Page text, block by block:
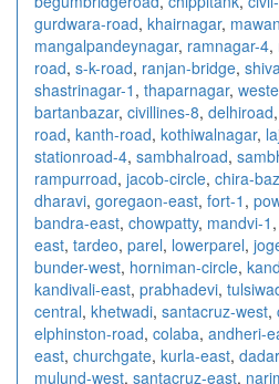
gurdwara-road, khairnagar,
mangalpandeynagar, ramnagar-4,
road, s-k-road, ranjan-bridge,
shastrinagar-1 , thaparnagar,
bartanbazar, civillines-8, delhiroad,
road, kanth-road, kothiwalnagar,
stationroad-4, sambhalroad,
rampurroad, jacob-circle, chira-
dharavi, goregaon-east, fort-1 ,
bandra-east, chowpatty, mandvi-1 ,
east, tardeo, parel, lowerparel,
bunder-west, horniman-circle,
kandivali-east, prabhadevi,
central, khetwadi, santacruz-west,
elphinston-road, colaba, andheri-
east, churchgate, kurla-east,
mulund-west, santacruz-east,